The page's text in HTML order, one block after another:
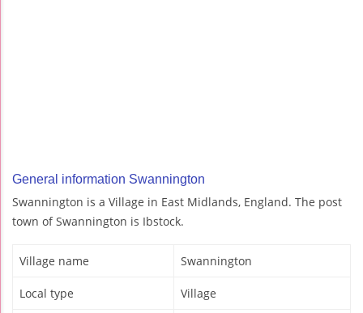
General information Swannington
Swannington is a Village in East Midlands, England. The post
town of Swannington is Ibstock.
Village name Swannington
Local type Village